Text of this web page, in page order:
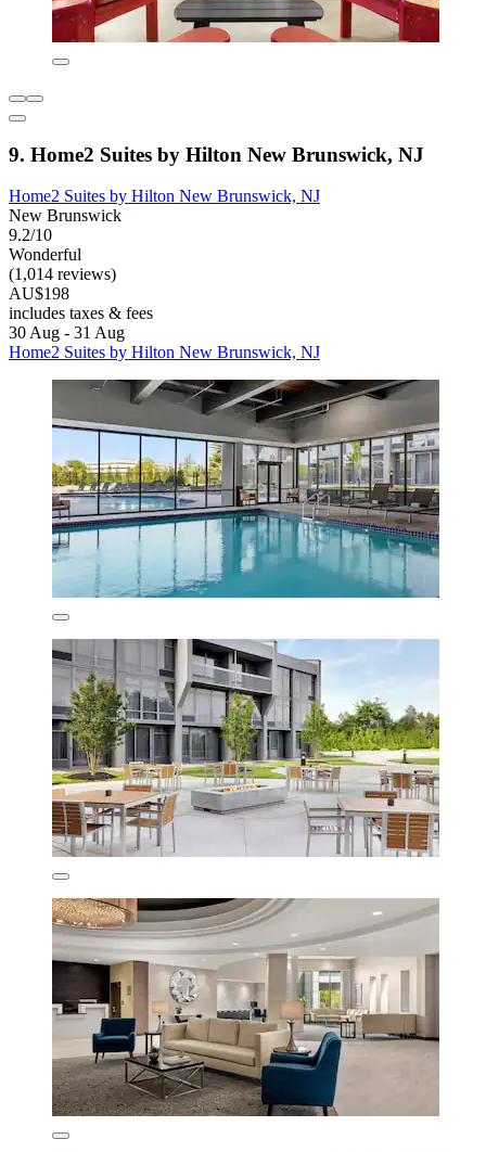
9. Home2 Suites by Hilton New Brunswick, NJ
Home2 Suites by Hilton New Brunswick, NJ
New Brunswick
9.2/10
Wonderful
(1,014 reviews)
AU$198
includes taxes & fees
30 Aug - 31 Aug
Home2 Suites by Hilton New Brunswick, NJ